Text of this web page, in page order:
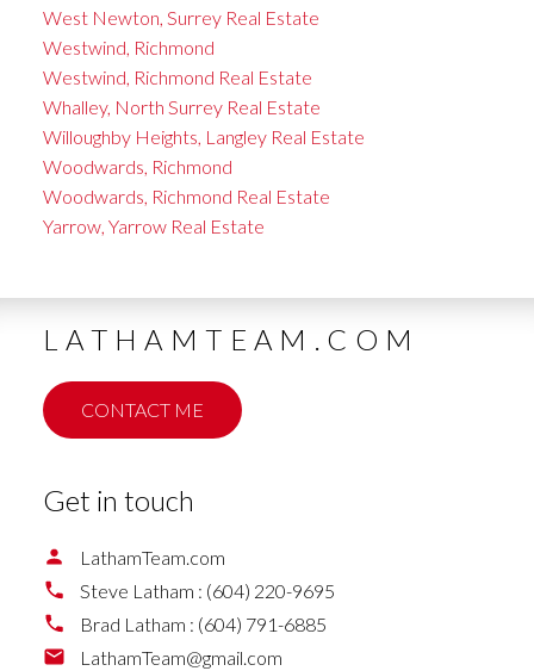
West Newton, Surrey Real Estate
Westwind, Richmond
Westwind, Richmond Real Estate
Whalley, North Surrey Real Estate
Willoughby Heights, Langley Real Estate
Woodwards, Richmond
Woodwards, Richmond Real Estate
Yarrow, Yarrow Real Estate
LATHAMTEAM.COM
CONTACT ME
Get in touch
LathamTeam.com
Steve Latham : (604) 220-9695
Brad Latham : (604) 791-6885
LathamTeam@gmail.com